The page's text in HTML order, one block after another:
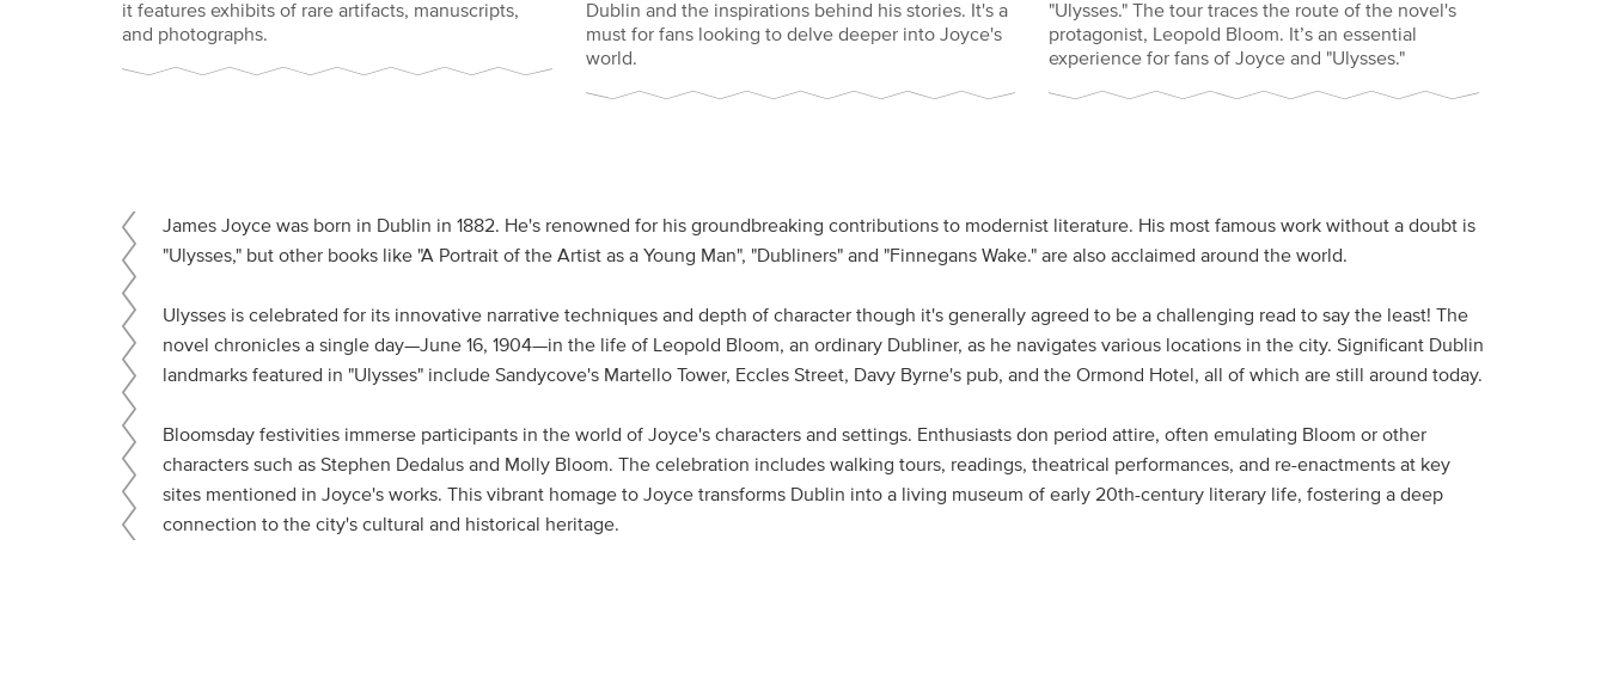
it features exhibits of rare artifacts, manuscripts,
and photographs.
Dublin and the inspirations behind his stories. It's a
must for fans looking to delve deeper into Joyce's
world.
"Ulysses." The tour traces the route of the novel's
protagonist, Leopold Bloom. It’s an essential
experience for fans of Joyce and "Ulysses."
James Joyce was born in Dublin in 1882. He's renowned for his groundbreaking contributions to modernist literature. His most famous work without a doubt is
"Ulysses," but other books like "A Portrait of the Artist as a Young Man", "Dubliners" and "Finnegans Wake." are also acclaimed around the world.
Ulysses is celebrated for its innovative narrative techniques and depth of character though it's generally agreed to be a challenging read to say the least! The
novel chronicles a single day—June 16, 1904—in the life of Leopold Bloom, an ordinary Dubliner, as he navigates various locations in the city. Significant Dublin
landmarks featured in "Ulysses" include Sandycove's Martello Tower, Eccles Street, Davy Byrne's pub, and the Ormond Hotel, all of which are still around today.
Bloomsday festivities immerse participants in the world of Joyce's characters and settings. Enthusiasts don period attire, often emulating Bloom or other
characters such as Stephen Dedalus and Molly Bloom. The celebration includes walking tours, readings, theatrical performances, and re-enactments at key
sites mentioned in Joyce's works. This vibrant homage to Joyce transforms Dublin into a living museum of early 20th-century literary life, fostering a deep
connection to the city's cultural and historical heritage.